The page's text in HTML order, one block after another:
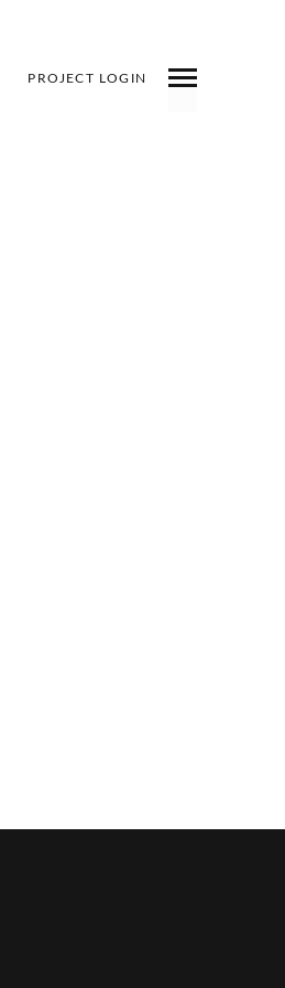
PROJECT LOGIN